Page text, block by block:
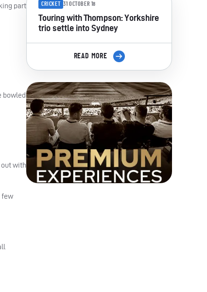
part
bowled
out with
few
CRICKET 31 OCTOBER 18
Touring with Thompson: Yorkshire
trio settle into Sydney
READ MORE